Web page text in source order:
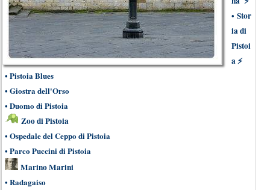
• Stor
ia di
Pistoi
a ⚡
• Pistoia Blues
• Giostra dell'Orso
• Duomo di Pistoia
Zoo di Pistoia
• Ospedale del Ceppo di Pistoia
• Parco Puccini di Pistoia
Marino Marini
• Radagaiso